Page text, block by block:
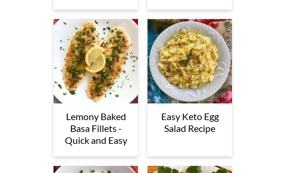
Lemony Baked
Basa Fillets -
Quick and Easy
Easy Keto Egg
Salad Recipe